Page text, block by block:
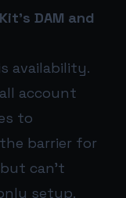
DAM and
availability.
account
to
barrier for
can’t
setup.